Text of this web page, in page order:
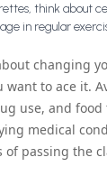
think about
in regular
changing
want to ace it.
use, and
medical
of passing the